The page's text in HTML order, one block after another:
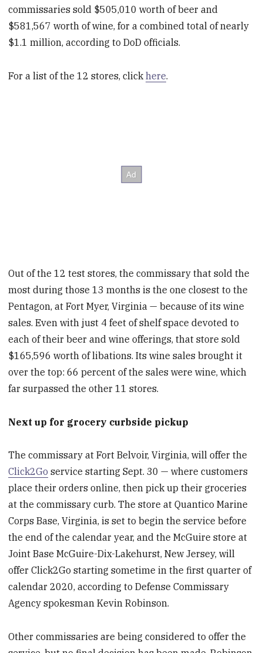
commissaries sold $505,010 worth of beer and
$581,567 worth of wine, for a combined total of nearly
$1.1 million, according to DoD officials.
For a list of the 12 stores, clickhere.
Out of the 12 test stores, the commissary that sold the
most during those 13 months is the one closest to the
Pentagon, at Fort Myer, Virginia — because of its wine
sales. Even with just 4 feet of shelf space devoted to
each of their beer and wine offerings, that store sold
$165,596 worth of libations. Its wine sales brought it
over the top: 66 percent of the sales were wine, which
far surpassed the other 11 stores.
Next up for grocery curbside pickup
The commissary at Fort Belvoir, Virginia, will offer the
Click2Go service starting Sept. 30 — where customers
place their orders online, then pick up their groceries
at the commissary curb. The store at Quantico Marine
Corps Base, Virginia, is set to begin the service before
the end of the calendar year, and the McGuire store at
Joint Base McGuire-Dix-Lakehurst, New Jersey, will
offer Click2Go starting sometime in the first quarter of
calendar 2020, according to Defense Commissary
Agency spokesman Kevin Robinson.
Other commissaries are being considered to offer the